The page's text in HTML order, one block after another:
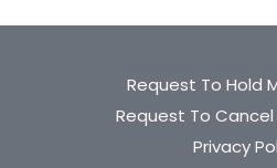
Request To Hold
Request To
Privacy